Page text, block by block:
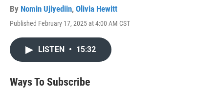
By Nomin Ujiyediin, Olivia Hewitt
Published February 17, 2025 at 4:00 AM CST
LISTEN • 15:32
Ways To Subscribe